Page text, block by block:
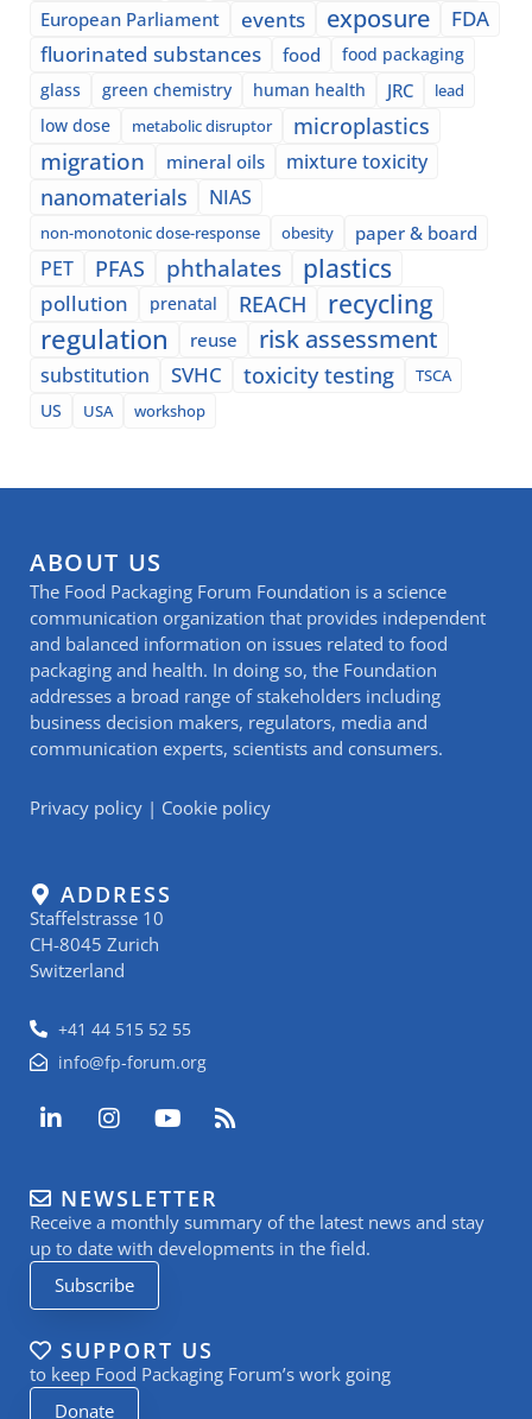
European Parliament events exposure
FDA
fluorinated substances
food
food packaging
glass
green chemistry human health JRC lead
low dose metabolic disruptor microplastics
migration mineral oils mixture toxicity
nanomaterials NIAS
non-monotonic dose-response obesity paper & board
PET PFAS phthalates plastics
pollution prenatal REACH recycling
regulation reuse risk assessment
substitution SVHC toxicity testing
TSCA
US
USA workshop
ABOUT US
The Food Packaging Forum Foundation is a science
communication organization that provides independent
and balanced information on issues related to food
packaging and health. In doing so, the Foundation
addresses a broad range of stakeholders including
business decision makers, regulators, media and
communication experts, scientists and consumers.
Privacy policy | Cookie policy
ADDRESS
Staffelstrasse 10
CH-8045 Zurich
Switzerland
+41 44 515 52 55
info@fp-forum.org
L
i
e
d
i
n
-
i
n
I
n
a
g
r
a
m
Y
o
u
b
e
R
s
NEWSLETTER
Receive a monthly summary of the latest news and stay
up to date with developments in the field.
Subscribe
SUPPORT US
to keep Food Packaging Forum’s work going
Donate